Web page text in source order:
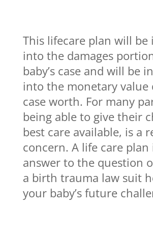
This lifecare plan will be
into the damages
baby’s case and will be
into the monetary value
case worth. For many
being able to give their
best care available, is a
concern. A life care plan
answer to the question
a birth trauma law suit
your baby’s future